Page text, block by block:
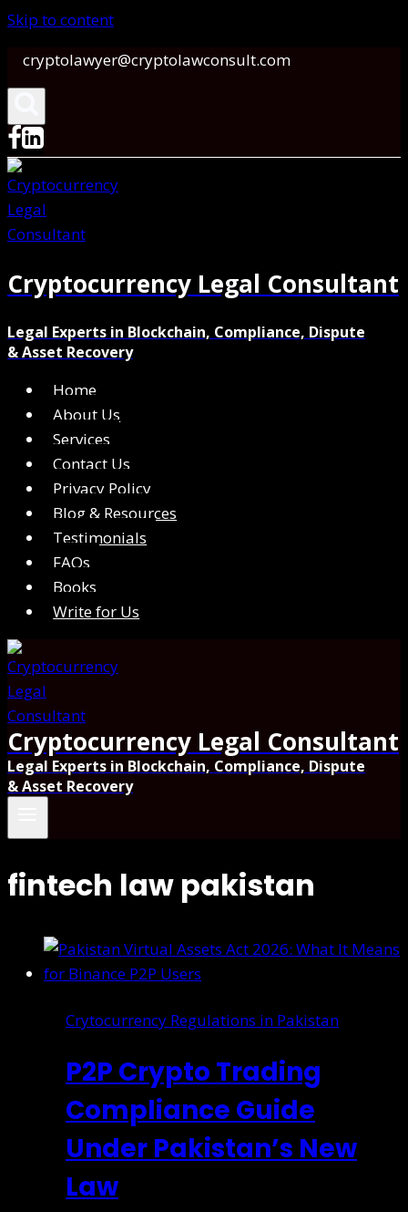
Skip to content
cryptolawyer@cryptolawconsult.com
Cryptocurrency Legal Consultant
Legal Experts in Blockchain, Compliance, Dispute
& Asset Recovery
Home
About Us
Services
Contact Us
Privacy Policy
Blog & Resources
Testimonials
FAQs
Books
Write for Us
Cryptocurrency Legal Consultant
Legal Experts in Blockchain, Compliance, Dispute
& Asset Recovery
fintech law pakistan
Crytocurrency Regulations in Pakistan
P2P Crypto Trading
Compliance Guide
Under Pakistan’s New
Law